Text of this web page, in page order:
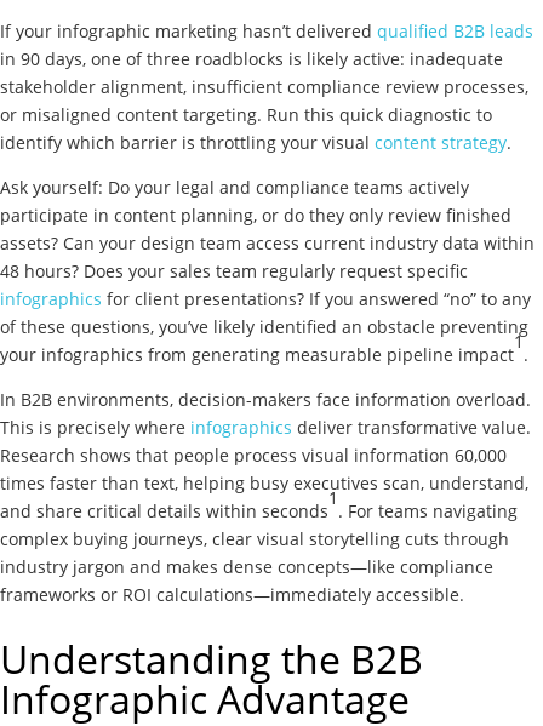
If your infographic marketing hasn’t delivered qualified B2B leads
in 90 days, one of three roadblocks is likely active: inadequate
stakeholder alignment, insufficient compliance review processes,
or misaligned content targeting. Run this quick diagnostic to
identify which barrier is throttling your visual content strategy.
Ask yourself: Do your legal and compliance teams actively
participate in content planning, or do they only review finished
assets? Can your design team access current industry data within
48 hours? Does your sales team regularly request specific
infographics for client presentations? If you answered “no” to any
of these questions, you’ve likely identified an obstacle preventing
your infographics from generating measurable pipeline impact
1
.
In B2B environments, decision-makers face information overload.
This is precisely where infographics deliver transformative value.
Research shows that people process visual information 60,000
times faster than text, helping busy executives scan, understand,
and share critical details within seconds
1
. For teams navigating
complex buying journeys, clear visual storytelling cuts through
industry jargon and makes dense concepts—like compliance
frameworks or ROI calculations—immediately accessible.
Understanding the B2B
Infographic Advantage